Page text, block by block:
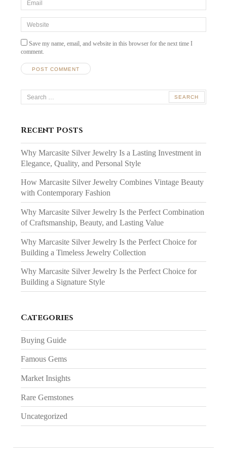
Save my name, email, and website in this browser for the next time I
comment.
Search
for:
Recent Posts
Why Marcasite Silver Jewelry Is a Lasting Investment in
Elegance, Quality, and Personal Style
How Marcasite Silver Jewelry Combines Vintage Beauty
with Contemporary Fashion
Why Marcasite Silver Jewelry Is the Perfect Combination
of Craftsmanship, Beauty, and Lasting Value
Why Marcasite Silver Jewelry Is the Perfect Choice for
Building a Timeless Jewelry Collection
Why Marcasite Silver Jewelry Is the Perfect Choice for
Building a Signature Style
Categories
Buying Guide
Famous Gems
Market Insights
Rare Gemstones
Uncategorized